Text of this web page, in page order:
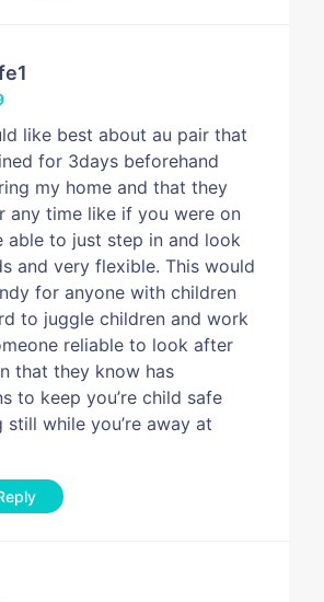
like best about au pair that
for 3days beforehand
my home and that they
any time like if you were on
able to just step in and look
and very flexible. This would
for anyone with children
to juggle children and work
reliable to look after
that they know has
to keep you’re child safe
still while you’re away at